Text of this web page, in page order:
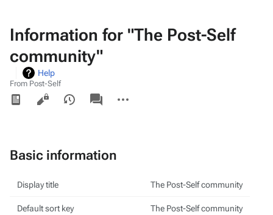
Information for "The Post-Self
community"
Help
From Post-Self
Views
associated-
pages
actions
Basic information
Display title The Post-Self community
Default sort key The Post-Self community